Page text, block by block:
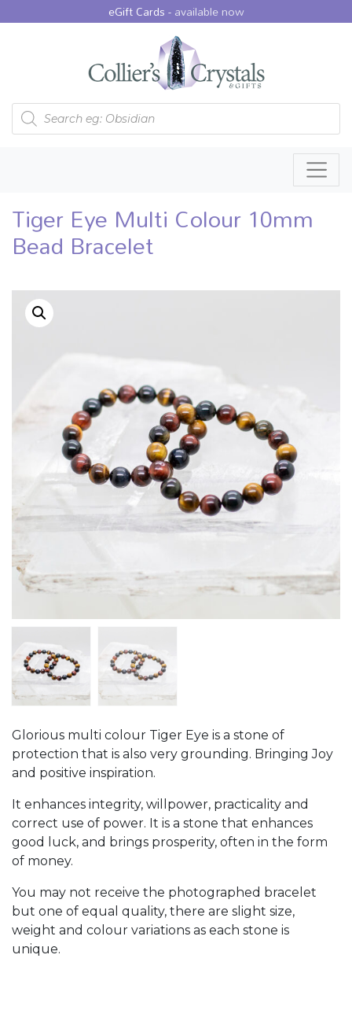
eGift Cards -available now
Products search
Tiger Eye Multi Colour 10mm
Bead Bracelet
Glorious multi colour Tiger Eye is a stone of
protection that is also very grounding. Bringing Joy
and positive inspiration.
It enhances integrity, willpower, practicality and
correct use of power. It is a stone that enhances
good luck, and brings prosperity, often in the form
of money.
You may not receive the photographed bracelet
but one of equal quality, there are slight size,
weight and colour variations as each stone is
unique.